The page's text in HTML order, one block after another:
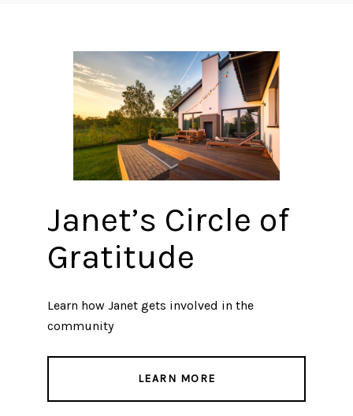
Janet’s Circle of
Gratitude
Learn how Janet gets involved in the
community
LEARN MORE